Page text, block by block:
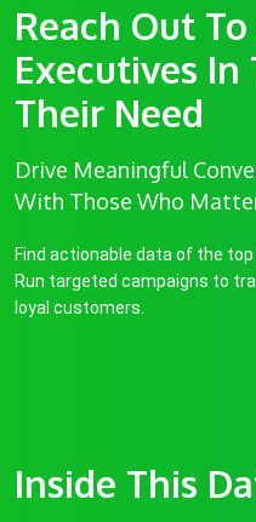
Reach Out
Executives
Their Need
Drive Meaningful
With Those Who
Find actionable data of the top
Run targeted campaigns to
loyal customers.
Inside This